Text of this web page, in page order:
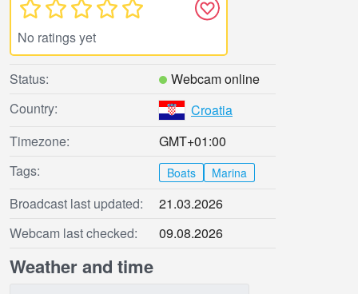
No ratings yet
Status:
Webcam online
Country:
Croatia
Timezone:
GMT+01:00
Tags:
Boats Marina
Broadcast last updated:
21.03.2026
Webcam last checked:
09.08.2026
Weather and time